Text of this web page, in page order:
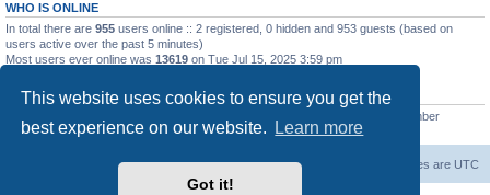
This website uses cookies to ensure you get the
best experience on our website.
Learn more
Got it!
WHO IS ONLINE
In total there are 955 users online :: 2 registered, 0 hidden and 953 guests (based on
users active over the past 5 minutes)
Most users ever online was 13619 on Tue Jul 15, 2025 3:59 pm
STATISTICS
• Our newest member
IreneMNivens
Board index All times are UTC
Delete cookies
Contact us